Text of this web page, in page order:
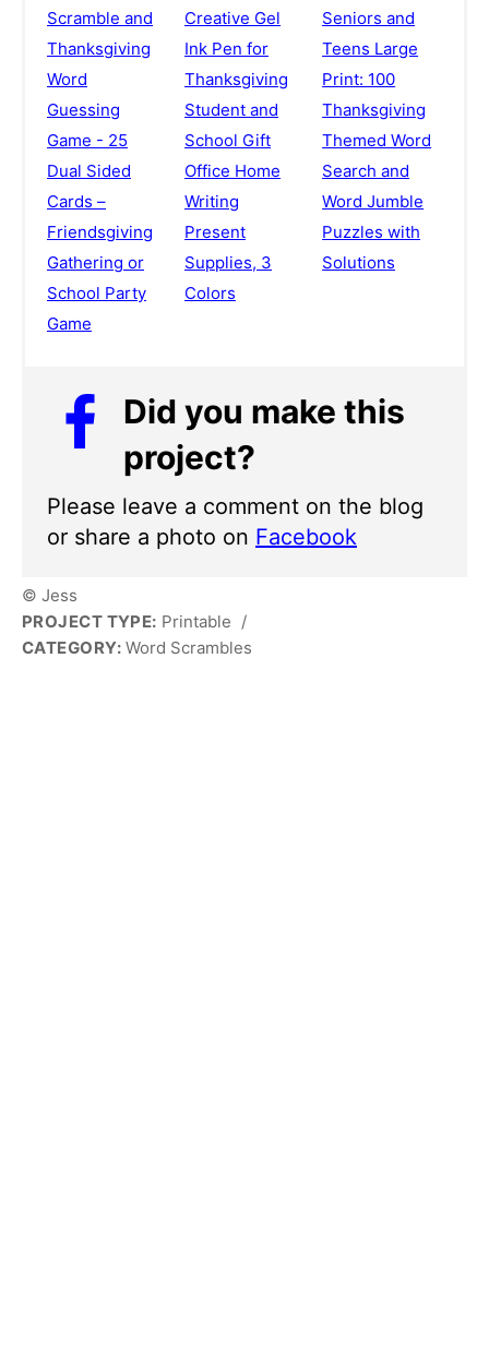
Scramble and
Thanksgiving
Word
Guessing
Game - 25
Dual Sided
Cards –
Friendsgiving
Gathering or
School Party
Game
Creative Gel
Ink Pen for
Thanksgiving
Student and
School Gift
Office Home
Writing
Present
Supplies, 3
Colors
Seniors and
Teens Large
Print: 100
Thanksgiving
Themed Word
Search and
Word Jumble
Puzzles with
Solutions
Did you make this
project?
Please leave a comment on the blog
or share a photo on Facebook
© Jess
PROJECT TYPE: Printable /
CATEGORY: Word Scrambles